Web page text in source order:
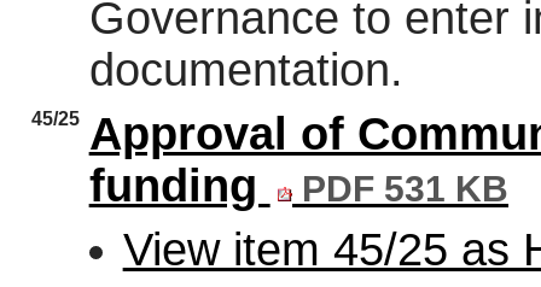
Governance to enter
documentation.
45/25 Approval of
funding
PDF 531 KB
View item 45/25 as